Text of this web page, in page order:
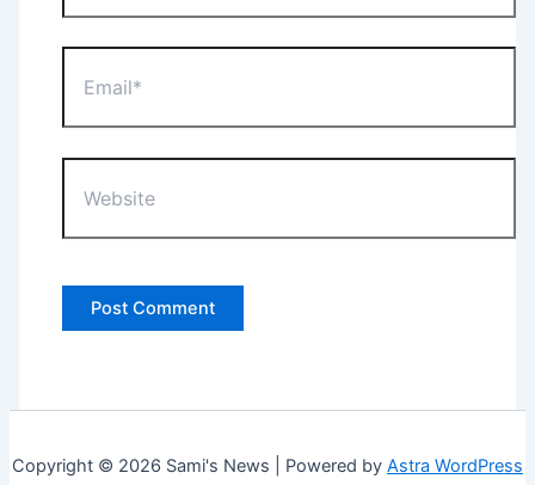
Copyright © 2026 Sami's News | Powered by Astra WordPress